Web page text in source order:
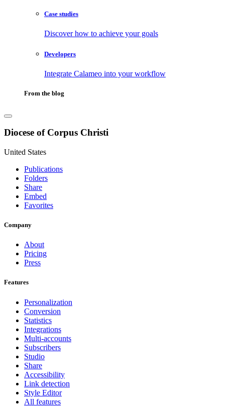
Case studies
Discover how to achieve your goals
Developers
Integrate Calameo into your workflow
From the blog
Diocese of Corpus Christi
United States
Publications
Folders
Share
Embed
Favorites
Company
About
Pricing
Press
Features
Personalization
Conversion
Statistics
Integrations
Multi-accounts
Subscribers
Studio
Share
Accessibility
Link detection
Style Editor
All features